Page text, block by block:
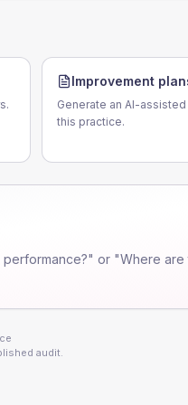
Improvement
Generate an AI-
this practice.
or "Where are
audit.